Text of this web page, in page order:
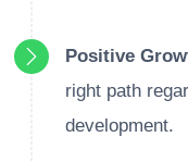
Positive
right path
development.